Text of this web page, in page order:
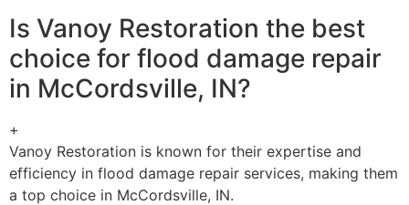
Is Vanoy Restoration the best
choice for flood damage repair
in McCordsville, IN?
+
Vanoy Restoration is known for their expertise and
efficiency in flood damage repair services, making them
a top choice in McCordsville, IN.